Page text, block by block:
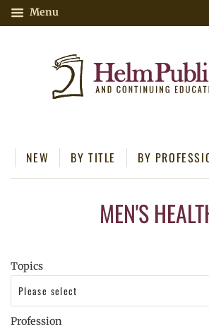
Menu
NEW BY TITLE BY
MEN'S
Topics
Profession